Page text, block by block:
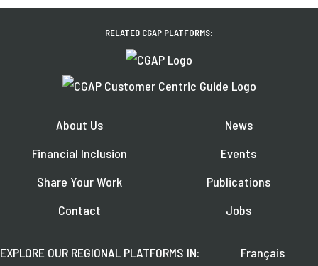
RELATED CGAP PLATFORMS:
About Us
Financial Inclusion
Share Your Work
Contact
News
Events
Publications
Jobs
EXPLORE OUR REGIONAL PLATFORMS IN:
Français